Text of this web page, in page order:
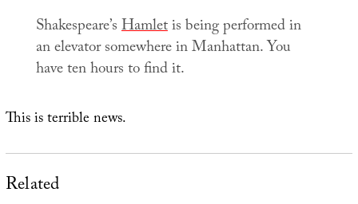
Shakespeare’sHamletis being performed in
an elevator somewhere in Manhattan. You
have ten hours to find it.
This is terrible news.
Related